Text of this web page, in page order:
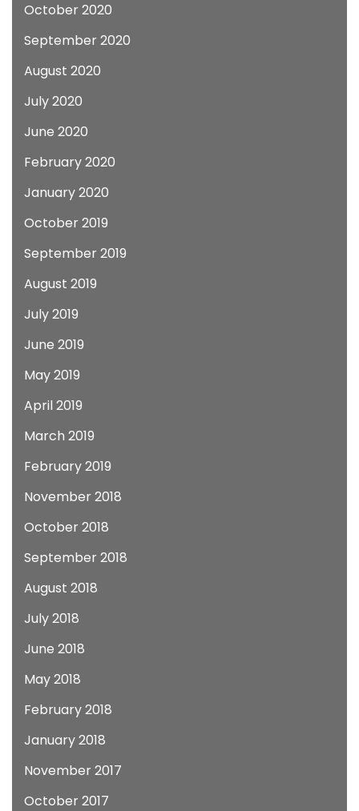
October 2020
September 2020
August 2020
July 2020
June 2020
February 2020
January 2020
October 2019
September 2019
August 2019
July 2019
June 2019
May 2019
April 2019
March 2019
February 2019
November 2018
October 2018
September 2018
August 2018
July 2018
June 2018
May 2018
February 2018
January 2018
November 2017
October 2017